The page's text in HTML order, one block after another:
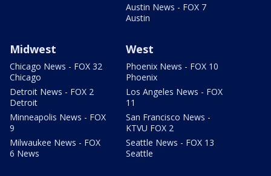
Austin News - FOX 7
Austin
Midwest
Chicago News - FOX 32
Chicago
Detroit News - FOX 2
Detroit
Minneapolis News - FOX
9
Milwaukee News - FOX
6 News
West
Phoenix News - FOX 10
Phoenix
Los Angeles News - FOX
11
San Francisco News -
KTVU FOX 2
Seattle News - FOX 13
Seattle